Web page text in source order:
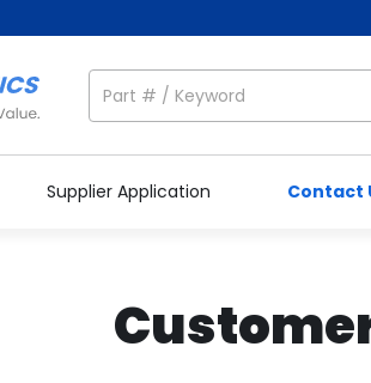
Supplier Application Contact